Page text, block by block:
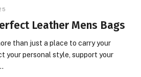
Leather Mens Bags
than just a place to carry your
your personal style, support your